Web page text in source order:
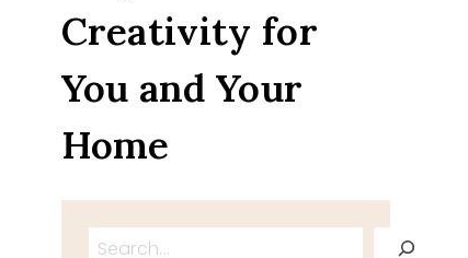
Creativity for
You and Your
Home
Search